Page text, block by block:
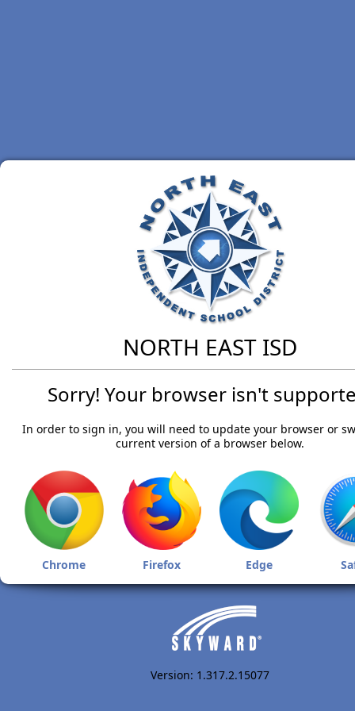
NORTH EAST ISD
Sorry! Your browser isn't
In order to sign in, you will need to update your browser or
current version of a browser below.
Chrome Firefox Edge
Version: 1.317.2.15077